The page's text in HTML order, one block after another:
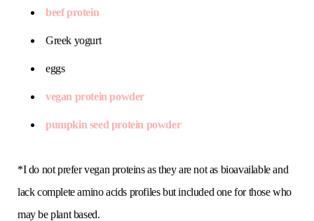
beef protein
Greek yogurt
eggs
vegan protein powder
pumpkin seed protein powder
*I do not prefer vegan proteins as they are not as bioavailable and
lack complete amino acids profiles but included one for those who
may be plant based.